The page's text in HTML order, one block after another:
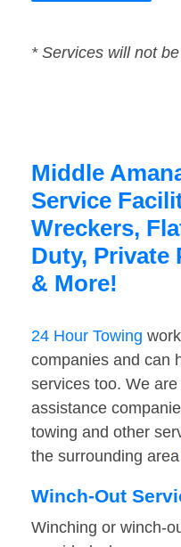
* Services will not
Middle
Service
Wreckers,
Duty, Private
& More!
24 Hour Towing
companies and can
services too. We
assistance
towing and other
the surrounding area
Winch-Out
Winching or winch-